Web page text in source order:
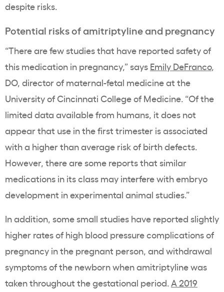
despite risks.
Potential risks of amitriptyline and pregnancy
“There are few studies that have reported safety of
this medication in pregnancy,” says Emily DeFranco,
DO, director of maternal-fetal medicine at the
University of Cincinnati College of Medicine. “Of the
limited data available from humans, it does not
appear that use in the first trimester is associated
with a higher than average risk of birth defects.
However, there are some reports that similar
medications in its class may interfere with embryo
development in experimental animal studies.”
In addition, some small studies have reported slightly
higher rates of high blood pressure complications of
pregnancy in the pregnant person, and withdrawal
symptoms of the newborn when amitriptyline was
taken throughout the gestational period.A 2019